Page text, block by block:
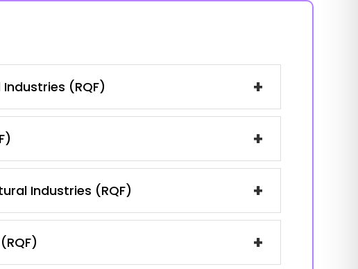
(RQF) +
+
Industries (RQF) +
+